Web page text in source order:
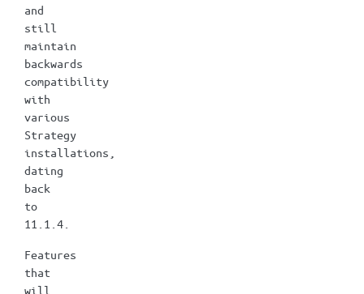
and
still
maintain
backwards
compatibility
with
various
Strategy
installations,
dating
back
to
11.1.4.
Features
that
will